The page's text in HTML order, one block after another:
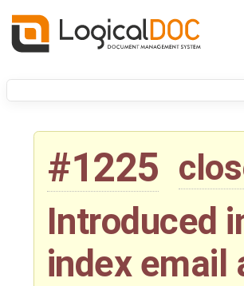
#1225
Introduced
index email